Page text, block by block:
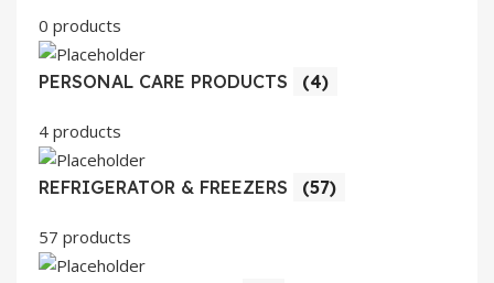
0 products
PERSONAL CARE PRODUCTS (4)
4 products
REFRIGERATOR & FREEZERS (57)
57 products